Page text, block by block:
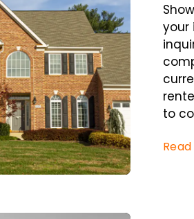
your
to